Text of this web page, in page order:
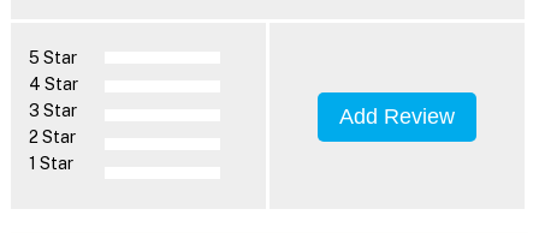
5 Star
4 Star
3 Star
2 Star
1 Star
Add Review